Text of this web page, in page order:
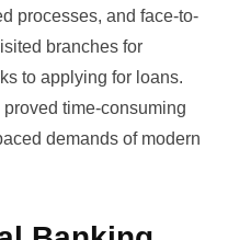
processes, and face-to-
branches for
to applying for loans.
time-consuming
demands of modern